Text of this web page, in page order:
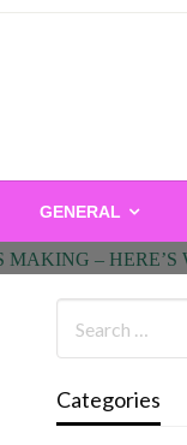
GENERAL
Categories